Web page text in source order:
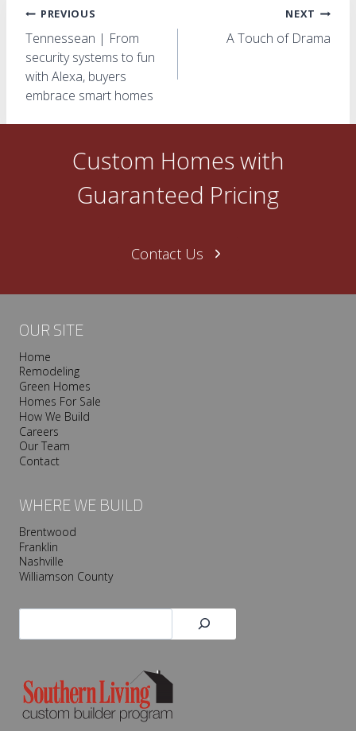
Post
navigation
PREVIOUS
Tennessean | From
security systems to fun
with Alexa, buyers
embrace smart homes
NEXT
A Touch of Drama
Custom Homes with
Guaranteed Pricing
Contact Us
OUR SITE
Home
Remodeling
Green Homes
Homes For Sale
How We Build
Careers
Our Team
Contact
WHERE WE BUILD
Brentwood
Franklin
Nashville
Williamson County
Search